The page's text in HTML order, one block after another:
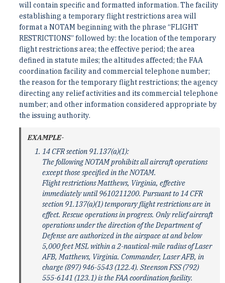
will contain specific and formatted information. The facility
establishing a temporary flight restrictions area will
format a NOTAM beginning with the phrase “FLIGHT
RESTRICTIONS” followed by: the location of the temporary
flight restrictions area; the effective period; the area
defined in statute miles; the altitudes affected; the FAA
coordination facility and commercial telephone number;
the reason for the temporary flight restrictions; the agency
directing any relief activities and its commercial telephone
number; and other information considered appropriate by
the issuing authority.
EXAMPLE-
14 CFR section 91.137(a)(1):
The following NOTAM prohibits all aircraft operations
except those specified in the NOTAM.
Flight restrictions Matthews, Virginia, effective
immediately until 9610211200. Pursuant to 14 CFR
section 91.137(a)(1) temporary flight restrictions are in
effect. Rescue operations in progress. Only relief aircraft
operations under the direction of the Department of
Defense are authorized in the airspace at and below
5,000 feet MSL within a 2-nautical-mile radius of Laser
AFB, Matthews, Virginia. Commander, Laser AFB, in
charge (897) 946-5543 (122.4). Steenson FSS (792)
555-6141 (123.1) is the FAA coordination facility.